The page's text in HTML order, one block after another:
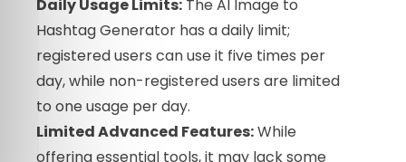
Daily Usage Limits: The AI Image to
Hashtag Generator has a daily limit;
registered users can use it five times per
day, while non-registered users are limited
to one usage per day.
Limited Advanced Features:While
offering essential tools, it may lack some